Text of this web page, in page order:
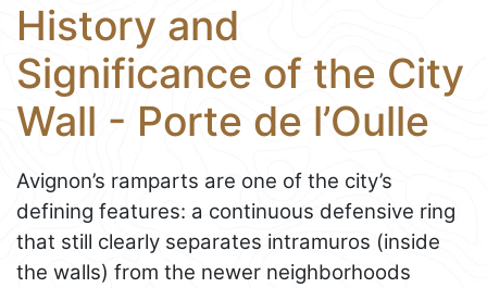
History and
Significance of the City
Wall - Porte de l’Oulle
Avignon’s ramparts are one of the city’s
defining features: a continuous defensive ring
that still clearly separates intramuros (inside
the walls) from the newer neighborhoods